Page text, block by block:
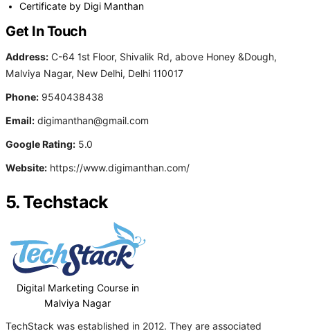
Certificate by Digi Manthan
Get In Touch
Address: C-64 1st Floor, Shivalik Rd, above Honey &Dough,
Malviya Nagar, New Delhi, Delhi 110017
Phone: 9540438438
Email: digimanthan@gmail.com
Google Rating: 5.0
Website: https://www.digimanthan.com/
5. Techstack
Digital Marketing Course in
Malviya Nagar
TechStack was established in 2012. They are associated